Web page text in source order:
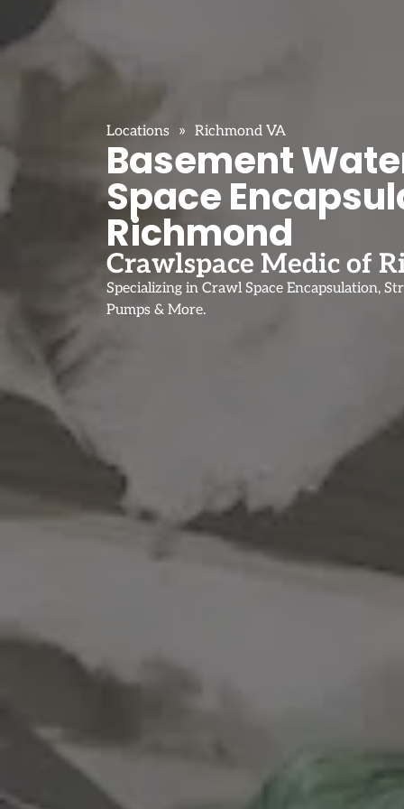
Locations » Richmond VA
Basement
Space
Richmond
Crawlspace Medic of
Specializing in Crawl Space Encapsulation,
Pumps & More.